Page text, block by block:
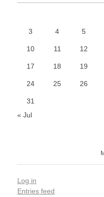
3 4 5
10 11 12
17 18 19
24 25 26
31
« Jul
Log in
Entries feed